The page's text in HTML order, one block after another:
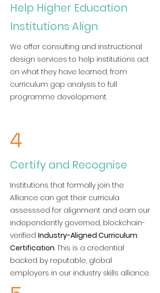
Help Higher Education
Institutions Align
We offer consulting and instructional
design services to help institutions act
on what they have learned; from
curriculum gap analysis to full
programme development.
4
Certify and Recognise
Institutions that formally join the
Alliance can get their curricula
assesssed for alignment and earn our
independently governed, blockchain-
verified Industry-Aligned Curriculum
Certification. This is a credential
backed by reputable, global
employers in our industry skills alliance.